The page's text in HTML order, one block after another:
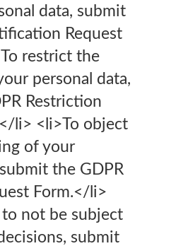
data, submit
Request
restrict the
personal data,
Restriction
li> <li>To object
of your
the GDPR
Form.</li>
to not be subject
submit